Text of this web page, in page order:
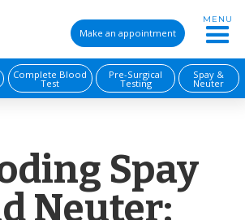
Make an appointment
MENU
Complete Blood
Test
Pre-Surgical
Testing
Spay &
Neuter
Spay
Neuter: